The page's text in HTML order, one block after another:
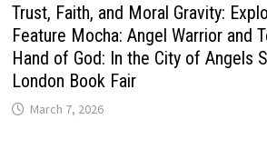
Trust, Faith, and Moral Gravity:
Feature Mocha: Angel Warrior and
Hand of God: In the City of Angels
London Book Fair
March 7, 2026